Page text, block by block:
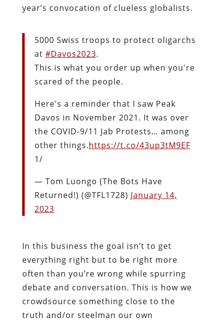
year’s convocation of clueless globalists.
5000 Swiss troops to protect oligarchs
at #Davos2023.
This is what you order up when you're
scared of the people.
Here's a reminder that I saw Peak
Davos in November 2021. It was over
the COVID-9/11 Jab Protests… among
other things.https://t.co/43up3tM9EF
1/
— Tom Luongo (The Bots Have
Returned!) (@TFL1728) January 14,
2023
In this business the goal isn’t to get
everything right but to be right more
often than you’re wrong while spurring
debate and conversation. This is how we
crowdsource something close to the
truth and/or steelman our own